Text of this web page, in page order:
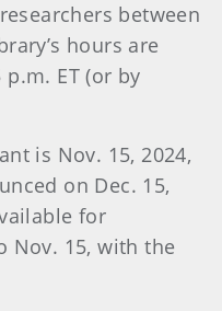
between
hours are
ET (or by
is Nov. 15, 2024,
on Dec. 15,
for
Nov. 15, with the